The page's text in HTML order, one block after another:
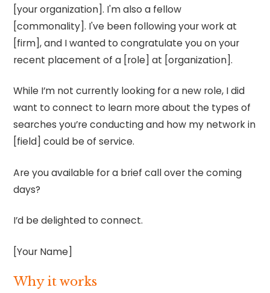
[your organization]. I'm also a fellow
[commonality]. I've been following your work at
[firm], and I wanted to congratulate you on your
recent placement of a [role] at [organization].
While I’m not currently looking for a new role, I did
want to connect to learn more about the types of
searches you’re conducting and how my network in
[field] could be of service.
Are you available for a brief call over the coming
days?
I’d be delighted to connect.
[Your Name]
Why it works